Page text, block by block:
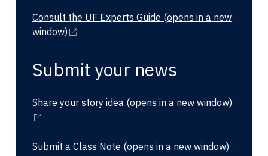
Consult the UF Experts Guide (opens in a new
window)
Submit your news
Share your story idea(opens in a new window)
Submit a Class Note (opens in a new window)